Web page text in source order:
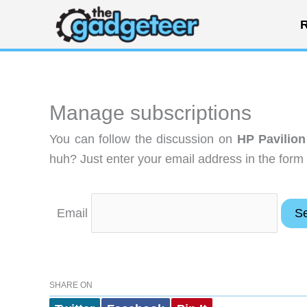
content
Manage subscriptions
You can follow the discussion on HP
huh? Just enter your email address in the
Email
SHARE ON